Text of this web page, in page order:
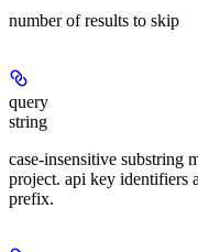
number of results to skip
query
string
case-insensitive substring
project. api key identifiers
prefix.